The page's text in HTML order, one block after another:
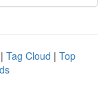
| Tag Cloud | Top